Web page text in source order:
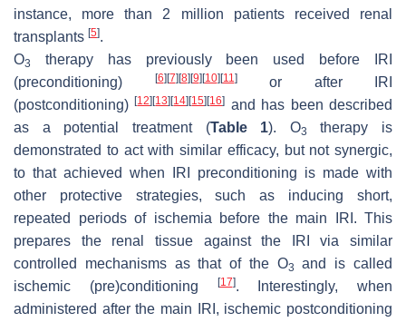
instance, more than 2 million patients received renal
transplants [5].
O3
therapy has previously been used before IRI
(preconditioning)
[6] [7] [8] [9] [10] [11]or after IRI
(postconditioning)[12] [13] [14] [15] [16] and has been described
as a potential treatment (Table 1). O3
therapy is
demonstrated to act with similar efficacy, but not synergic,
to that achieved when IRI preconditioning is made with
other protective strategies, such as inducing short,
repeated periods of ischemia before the main IRI. This
prepares the renal tissue against the IRI via similar
controlled mechanisms as that of the O3
and is called
ischemic (pre)conditioning
[17]. Interestingly, when
administered after the main IRI, ischemic postconditioning